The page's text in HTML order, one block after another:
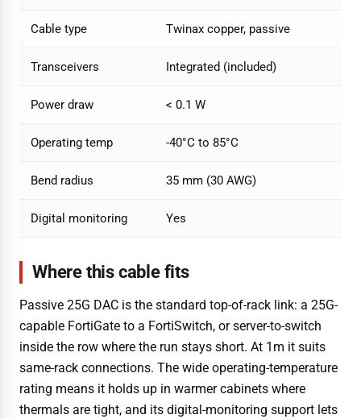
Cable type Twinax copper, passive
Transceivers Integrated (included)
Power draw < 0.1 W
Operating temp -40°C to 85°C
Bend radius 35 mm (30 AWG)
Digital monitoring Yes
Where this cable fits
Passive 25G DAC is the standard top-of-rack link: a 25G-
capable FortiGate to a FortiSwitch, or server-to-switch
inside the row where the run stays short. At 1m it suits
same-rack connections. The wide operating-temperature
rating means it holds up in warmer cabinets where
thermals are tight, and its digital-monitoring support lets